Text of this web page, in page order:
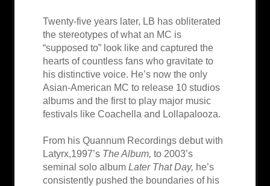
Twenty-five years later, LB has obliterated
the stereotypes of what an MC is
“supposed to” look like and captured the
hearts of countless fans who gravitate to
his distinctive voice. He’s now the only
Asian-American MC to release 10 studios
albums and the first to play major music
festivals like Coachella and Lollapalooza.
From his Quannum Recordings debut with
Latyrx,1997’s The Album, to 2003’s
seminal solo album Later That Day, he’s
consistently pushed the boundaries of his